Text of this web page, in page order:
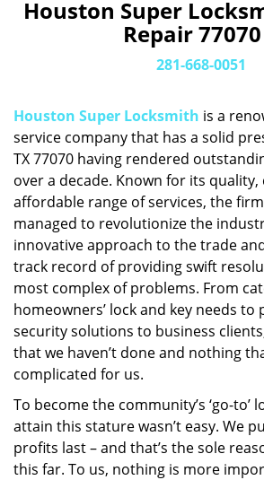
Houston Super
Repair
281-668-0051
Houston Super Locksmith is a
service company that has a solid
TX 77070 having rendered
over a decade. Known for its quality,
affordable range of services, the
managed to revolutionize the
innovative approach to the trade
track record of providing swift
most complex of problems. From
homeowners’ lock and key needs
security solutions to business
that we haven’t done and nothing
complicated for us.
To become the community’s ‘go-to’
attain this stature wasn’t easy. We
profits last – and that’s the sole
this far. To us, nothing is more